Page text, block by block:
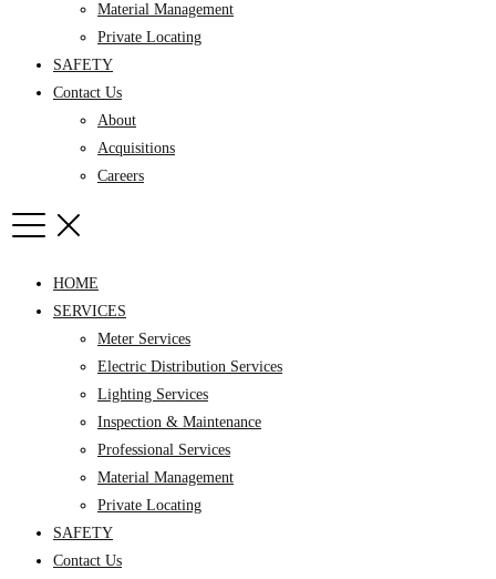
Material Management
Private Locating
SAFETY
Contact Us
About
Acquisitions
Careers
HOME
SERVICES
Meter Services
Electric Distribution Services
Lighting Services
Inspection & Maintenance
Professional Services
Material Management
Private Locating
SAFETY
Contact Us